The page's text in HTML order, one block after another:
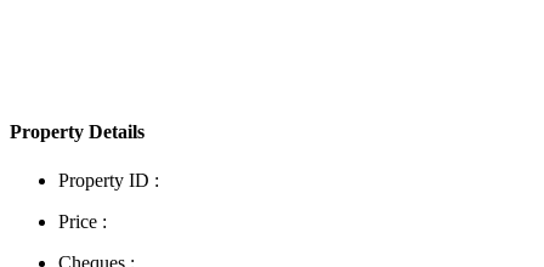
Property Details
Property ID :
Price :
Cheques :